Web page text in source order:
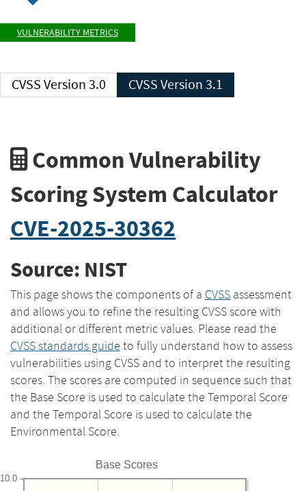
VULNERABILITY METRICS
CVSS Version 3.0 CVSS Version 3.1
Common Vulnerability
Scoring System Calculator
CVE-2025-30362
Source: NIST
This page shows the components of a CVSS assessment
and allows you to refine the resulting CVSS score with
additional or different metric values. Please read the
CVSS standards guide to fully understand how to assess
vulnerabilities using CVSS and to interpret the resulting
scores. The scores are computed in sequence such that
the Base Score is used to calculate the Temporal Score
and the Temporal Score is used to calculate the
Environmental Score.
Base Scores
10.0